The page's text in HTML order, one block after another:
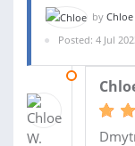
by Chloe
Posted: 4 Jul